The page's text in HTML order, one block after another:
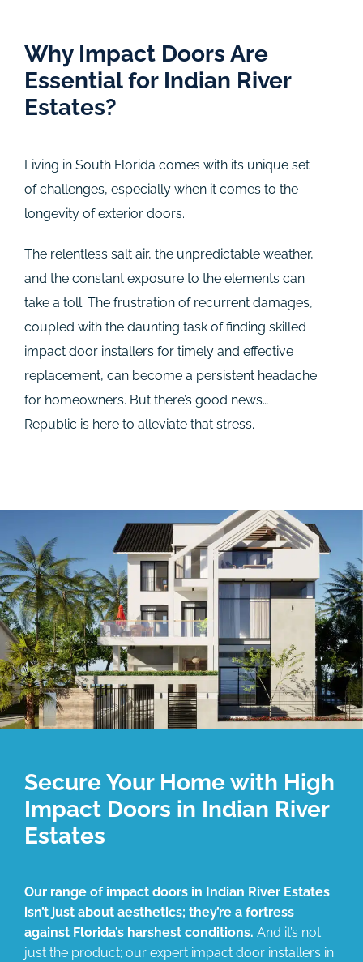
Why Impact Doors Are
Essential for Indian River
Estates?
Living in South Florida comes with its unique set
of challenges, especially when it comes to the
longevity of exterior doors.
The relentless salt air, the unpredictable weather,
and the constant exposure to the elements can
take a toll. The frustration of recurrent damages,
coupled with the daunting task of finding skilled
impact door installers for timely and effective
replacement, can become a persistent headache
for homeowners. But there’s good news…
Republic is here to alleviate that stress.
Secure Your Home with High
Impact Doors in Indian River
Estates
Our range of impact doors in Indian River Estates
isn’t just about aesthetics; they’re a fortress
against Florida’s harshest conditions. And it’s not
just the product; our expert impact door installers in